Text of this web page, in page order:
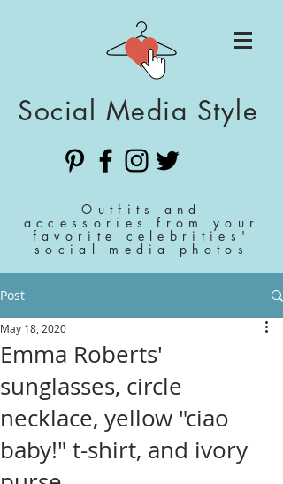
Social Media Style
Outfits and
accessories from your
favorite celebrities'
social media photos
Post
Emma Roberts'
sunglasses, circle
necklace, yellow "ciao
baby!" t-shirt, and ivory
May 18, 2020